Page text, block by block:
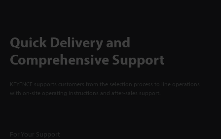
Quick Delivery and
Comprehensive Support
KEYENCE supports customers from the selection process to line operations
with on-site operating instructions and after-sales support.
For Your Support